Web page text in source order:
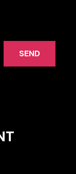
SEND